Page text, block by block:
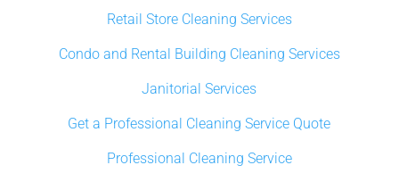
Retail Store Cleaning Services
Condo and Rental Building Cleaning Services
Janitorial Services
Get a Professional Cleaning Service Quote
Professional Cleaning Service